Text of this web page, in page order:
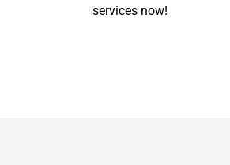
services now!